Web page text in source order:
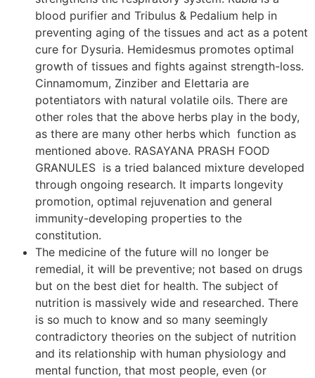
blood purifier and Tribulus & Pedalium help in
preventing aging of the tissues and act as a potent
cure for Dysuria. Hemidesmus promotes optimal
growth of tissues and fights against strength-loss.
Cinnamomum, Zinziber and Elettaria are
potentiators with natural volatile oils. There are
other roles that the above herbs play in the body,
as there are many other herbs which function as
mentioned above. RASAYANA PRASH FOOD
GRANULES is a tried balanced mixture developed
through ongoing research. It imparts longevity
promotion, optimal rejuvenation and general
immunity-developing properties to the
constitution.
The medicine of the future will no longer be
remedial, it will be preventive; not based on drugs
but on the best diet for health. The subject of
nutrition is massively wide and researched. There
is so much to know and so many seemingly
contradictory theories on the subject of nutrition
and its relationship with human physiology and
mental function, that most people, even (or